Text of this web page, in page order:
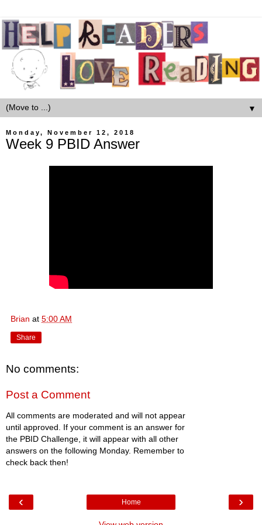
▼
Monday, November 12, 2018
Week 9 PBID Answer
Brian at 5:00 AM
Share
No comments:
Post a Comment
All comments are moderated and will not appear
until approved. If your comment is an answer for
the PBID Challenge, it will appear with all other
answers on the following Monday. Remember to
check back then!
‹ ›
Home